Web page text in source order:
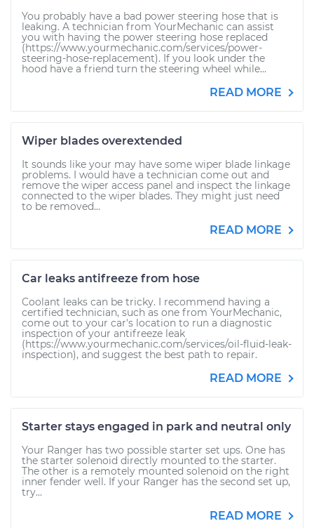
You probably have a bad power steering hose that is
leaking. A technician from YourMechanic can assist
you with having the power steering hose replaced
(https://www.yourmechanic.com/services/power-
steering-hose-replacement). If you look under the
hood have a friend turn the steering wheel while...
READ MORE
Wiper blades overextended
It sounds like your may have some wiper blade linkage
problems. I would have a technician come out and
remove the wiper access panel and inspect the linkage
connected to the wiper blades. They might just need
to be removed...
READ MORE
Car leaks antifreeze from hose
Coolant leaks can be tricky. I recommend having a
certified technician, such as one from YourMechanic,
come out to your car's location to run a diagnostic
inspection of your antifreeze leak
(https://www.yourmechanic.com/services/oil-fluid-leak-
inspection), and suggest the best path to repair.
READ MORE
Starter stays engaged in park and neutral only
Your Ranger has two possible starter set ups. One has
the starter solenoid directly mounted to the starter.
The other is a remotely mounted solenoid on the right
inner fender well. If your Ranger has the second set up,
try...
READ MORE